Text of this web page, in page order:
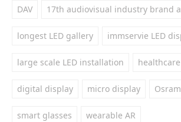
DAV 17th audiovisual industry brand
longest LED gallery immservie LED
large scale LED installation healthcare
digital display micro display
smart glasses wearable AR